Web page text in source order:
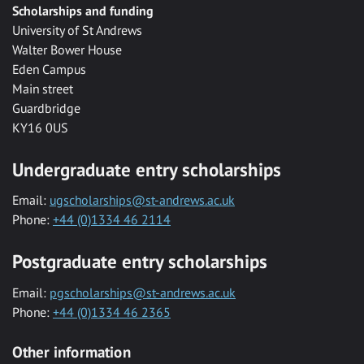
Scholarships and funding
University of St Andrews
Walter Bower House
Eden Campus
Main street
Guardbridge
KY16 0US
Undergraduate entry scholarships
Email: ugscholarships@st-andrews.ac.uk
Phone: +44 (0)1334 46 2114
Postgraduate entry scholarships
Email: pgscholarships@st-andrews.ac.uk
Phone: +44 (0)1334 46 2365
Other information